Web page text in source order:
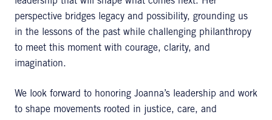
perspective bridges legacy and possibility, grounding us
in the lessons of the past while challenging philanthropy
to meet this moment with courage, clarity, and
imagination.
We look forward to honoring Joanna’s leadership and work
to shape movements rooted in justice, care, and